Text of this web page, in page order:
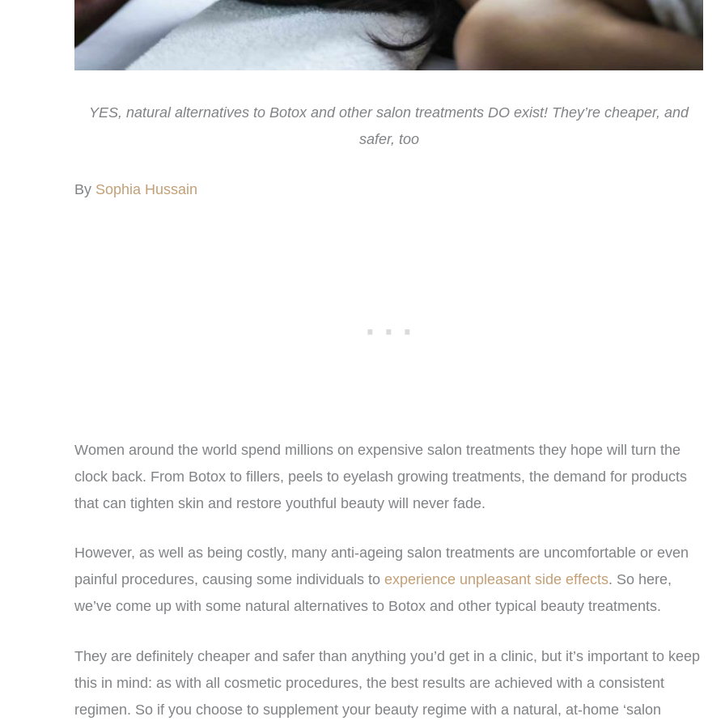
YES, natural alternatives to Botox and other salon treatments DO exist! They’re cheaper, and
safer, too
By Sophia Hussain
Women around the world spend millions on expensive salon treatments they hope will turn the
clock back. From Botox to fillers, peels to eyelash growing treatments, the demand for products
that can tighten skin and restore youthful beauty will never fade.
However, as well as being costly, many anti-ageing salon treatments are uncomfortable or even
painful procedures, causing some individuals to experience unpleasant side effects. So here,
we’ve come up with some natural alternatives to Botox and other typical beauty treatments.
They are definitely cheaper and safer than anything you’d get in a clinic, but it’s important to keep
this in mind: as with all cosmetic procedures, the best results are achieved with a consistent
regimen. So if you choose to supplement your beauty regime with a natural, at-home ‘salon